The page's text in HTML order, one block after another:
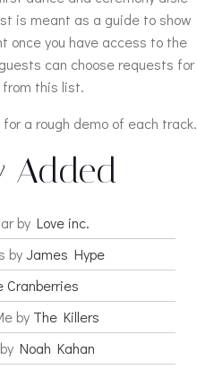
is meant as a guide to show
once you have access to the
can choose requests for
this list.
for a rough demo of each track.
Added
by Love inc.
by James Hype
Cranberries
by The Killers
Noah Kahan